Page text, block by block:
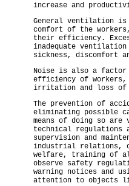
increase and
General ventilation
comfort of the
their efficiency.
inadequate
sickness, discomfort
Noise is also a
efficiency of
irritation and loss of
The prevention of
eliminating possible
means of doing so are
technical regulations
supervision and
industrial relations,
welfare, training of
observe safety
warning notices and
attention to objects